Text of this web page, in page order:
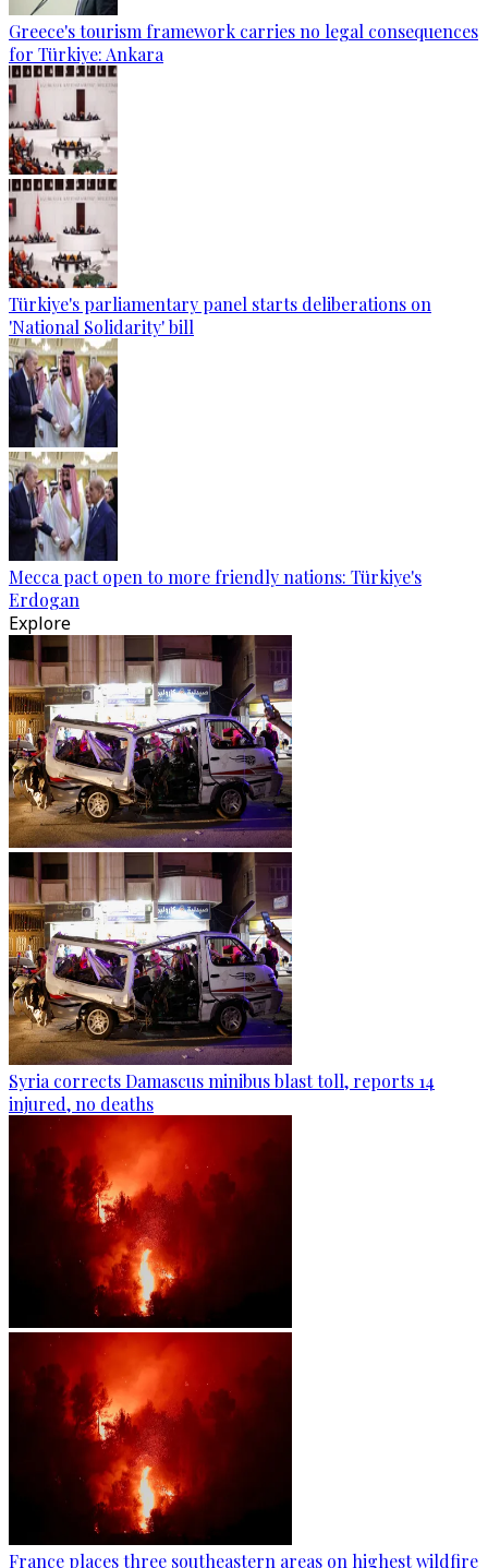
Greece's tourism framework carries no legal consequences
for Türkiye: Ankara
Türkiye's parliamentary panel starts deliberations on
'National Solidarity' bill
Mecca pact open to more friendly nations: Türkiye's
Erdogan
Explore
Syria corrects Damascus minibus blast toll, reports 14
injured, no deaths
France places three southeastern areas on highest wildfire